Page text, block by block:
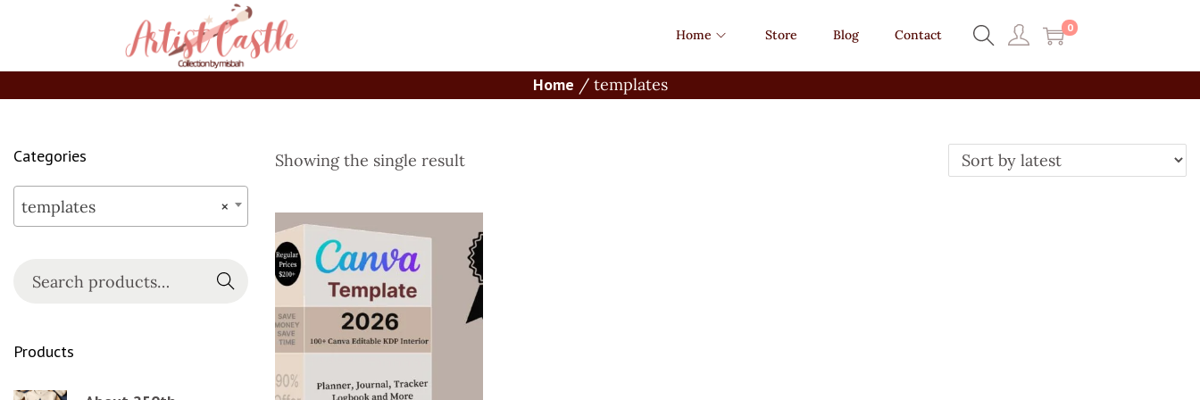
Home Store Blog Contact 0
Home / templates
Showing the single result
Categories
×
templates
Searc
Products